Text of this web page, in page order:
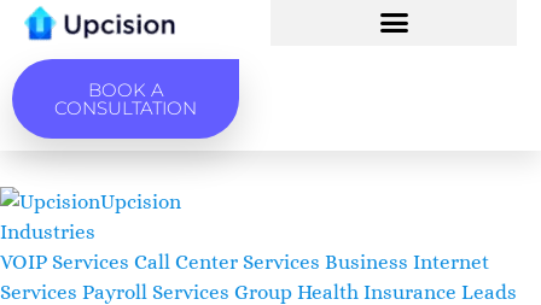
BOOK A
CONSULTATION
Upcision
Industries
VOIP Services Call Center Services Business Internet
Services Payroll Services Group Health Insurance Leads